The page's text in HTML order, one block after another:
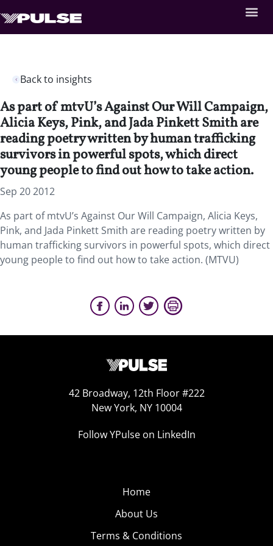
Back to insights
As part of mtvU’s Against Our Will Campaign,
Alicia Keys, Pink, and Jada Pinkett Smith are
reading poetry written by human trafficking
survivors in powerful spots, which direct
young people to find out how to take action.
Sep 20 2012
As part of mtvU’s Against Our Will Campaign, Alicia Keys,
Pink, and Jada Pinkett Smith are reading poetry written by
human trafficking survivors in powerful spots, which direct
young people to find out how to take action. (MTVU)
42 Broadway, 12th Floor #222
New York, NY 10004
Follow YPulse on LinkedIn
Home
About Us
Terms & Conditions